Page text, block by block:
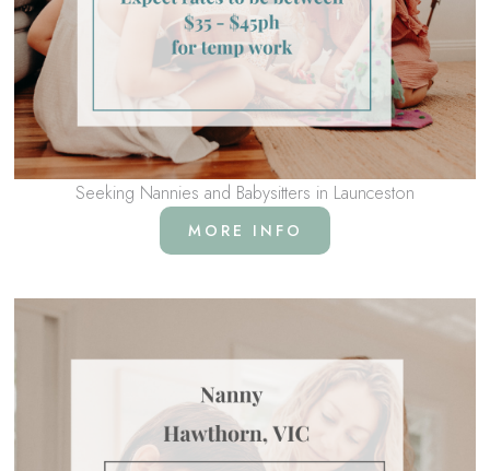
Seeking Nannies and Babysitters in Launceston
MORE INFO